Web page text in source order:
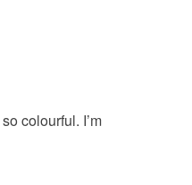
colourful. I’m